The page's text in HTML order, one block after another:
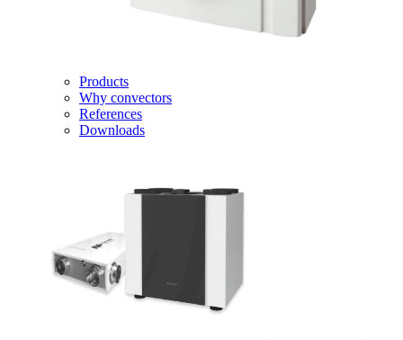
Products
Why convectors
References
Downloads